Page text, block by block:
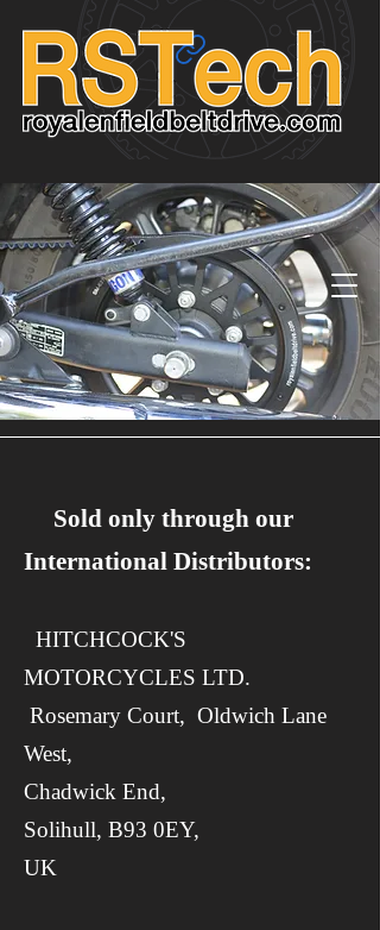
Sold only through our
International Distributors:
​​ HITCHCOCK'S
MOTORCYCLES LTD.
Rosemary Court, Oldwich Lane
West,
Chadwick End,
Solihull, B93 0EY,
UK